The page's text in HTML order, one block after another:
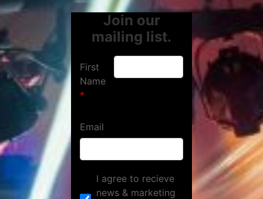
Join our
mailing list.
First
Name
Email
I agree to recieve
news & marketing